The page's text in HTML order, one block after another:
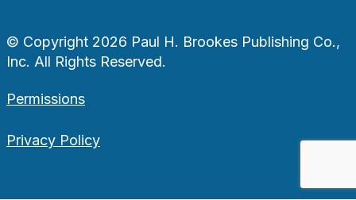
© Copyright 2026 Paul H. Brookes Publishing Co.,
Inc. All Rights Reserved.
Permissions
Privacy Policy